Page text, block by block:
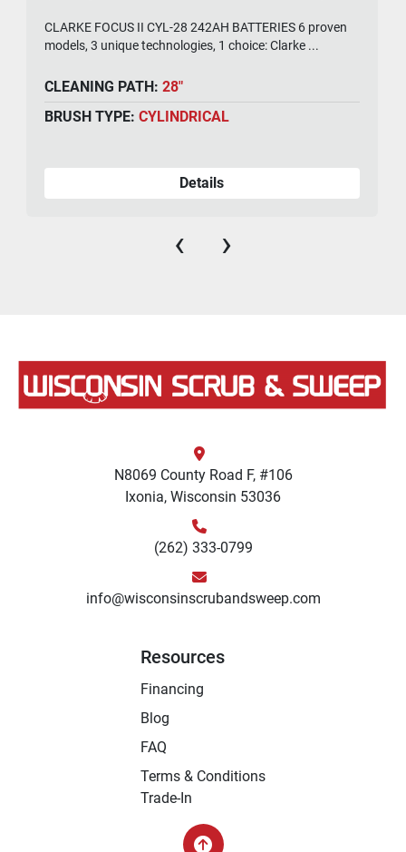
CLARKE FOCUS II CYL-28 242AH BATTERIES 6 proven
models, 3 unique technologies, 1 choice: Clarke ...
CLEANING PATH:28"
BRUSH TYPE:CYLINDRICAL
Details
‹ ›
N8069 County Road F, #106
Ixonia, Wisconsin 53036
(262) 333-0799
info@wisconsinscrubandsweep.com
Resources
Financing
Blog
FAQ
Terms & Conditions
Trade-In